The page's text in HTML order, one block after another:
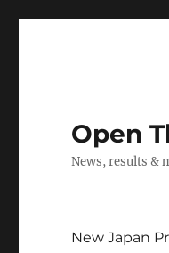
Open
News, results &
New Japan